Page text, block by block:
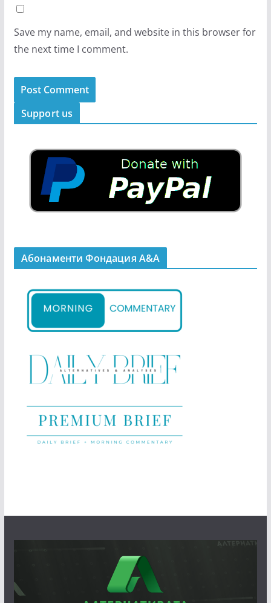
Save my name, email, and website in this browser for
the next time I comment.
Support us
Абонаменти Фондация А&A